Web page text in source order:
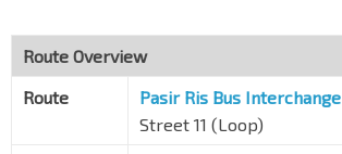
78191
Aft Blk 182
Pasir Ris St 11
Route Overview
Route
Pasir Ris Bus Interchange
Street 11 (Loop)